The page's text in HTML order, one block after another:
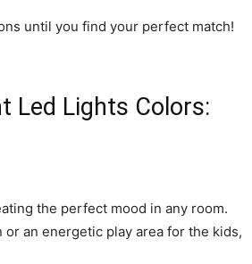
until you find your perfect match!
Led Lights Colors:
the perfect mood in any room.
an energetic play area for the kids,